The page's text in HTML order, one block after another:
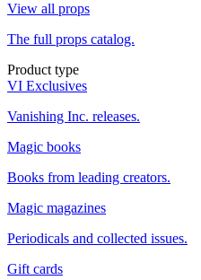
View all props
The full props catalog.
Product type
VI Exclusives
Vanishing Inc. releases.
Magic books
Books from leading creators.
Magic magazines
Periodicals and collected issues.
Gift cards